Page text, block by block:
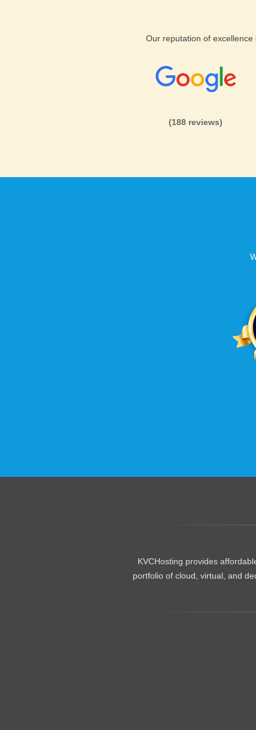
matter what type of
on and proactively
problem. Our servers are
If you are looking for a
Hosting is the place to
giveaways just rock solid
Our reputation of
(188 reviews)
KVCHosting provides
portfolio of cloud, virtual, and